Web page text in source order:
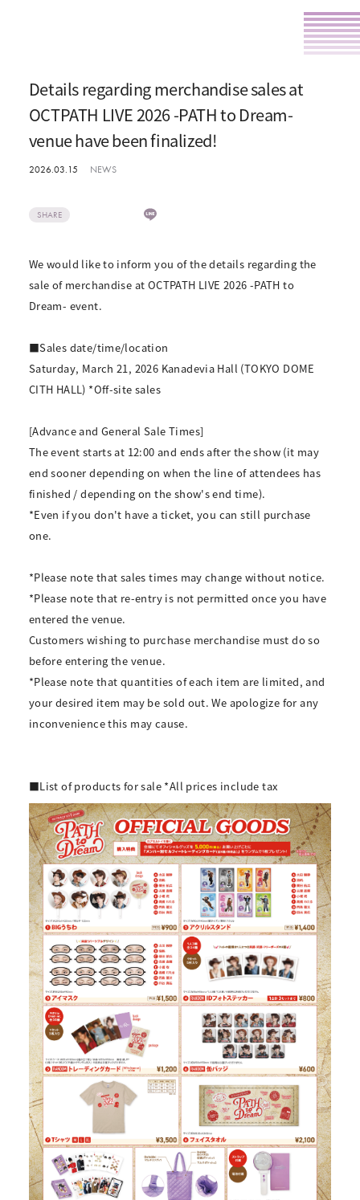
Details regarding merchandise sales at
OCTPATH LIVE 2026 -PATH to Dream-
venue have been finalized!
2026.03.15 NEWS
SHARE
We would like to inform you of the details regarding the
sale of merchandise at OCTPATH LIVE 2026 -PATH to
Dream- event.
■Sales date/time/location
Saturday, March 21, 2026 Kanadevia Hall (TOKYO DOME
CITH HALL) *Off-site sales
[Advance and General Sale Times]
The event starts at 12:00 and ends after the show (it may
end sooner depending on when the line of attendees has
finished / depending on the show's end time).
*Even if you don't have a ticket, you can still purchase
one.
*Please note that sales times may change without notice.
*Please note that re-entry is not permitted once you have
entered the venue.
Customers wishing to purchase merchandise must do so
before entering the venue.
*Please note that quantities of each item are limited, and
your desired item may be sold out. We apologize for any
inconvenience this may cause.
■List of products for sale *All prices include tax